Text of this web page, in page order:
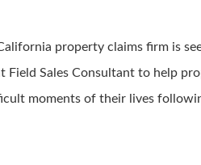
property claims firm is
Field Sales Consultant to help
moments of their lives